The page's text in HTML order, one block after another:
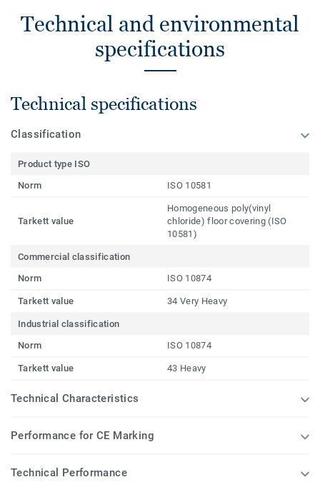
Technical and environmental
specifications
Technical specifications
Classification
Product type ISO
Norm
ISO 10581
Tarkett value
Homogeneous poly(vinyl
chloride) floor covering (ISO
10581)
Commercial classification
Norm
ISO 10874
Tarkett value 34 Very Heavy
Industrial classification
Norm
ISO 10874
Tarkett value 43 Heavy
Technical Characteristics
Performance for CE Marking
Technical Performance